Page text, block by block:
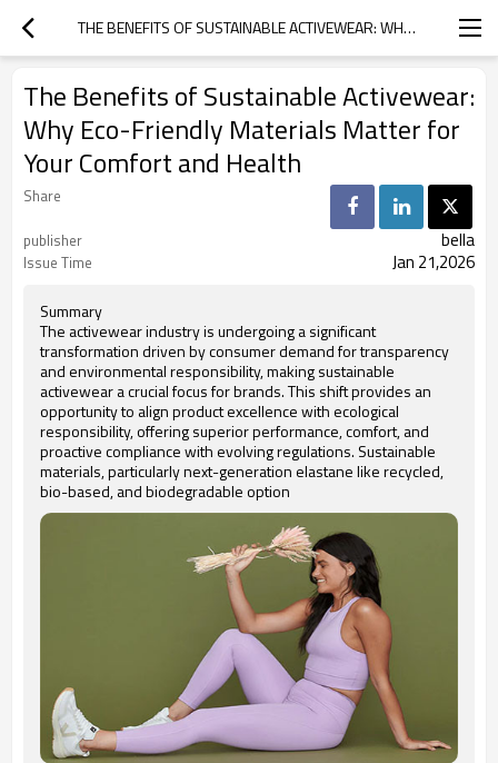
THE BENEFITS OF SUSTAINABLE ACTIVEWEAR: WHY ECO-FRIENDLY MATERIALS MATTER FOR YOUR COMFORT AND HEALTH
The Benefits of Sustainable Activewear:
Why Eco-Friendly Materials Matter for
Your Comfort and Health
Share
publisher
bella
Issue Time Jan 21,2026
Summary
The activewear industry is undergoing a significant
transformation driven by consumer demand for transparency
and environmental responsibility, making sustainable
activewear a crucial focus for brands. This shift provides an
opportunity to align product excellence with ecological
responsibility, offering superior performance, comfort, and
proactive compliance with evolving regulations. Sustainable
materials, particularly next-generation elastane like recycled,
bio-based, and biodegradable option